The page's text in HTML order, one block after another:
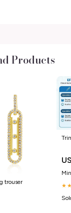
Products
trouser